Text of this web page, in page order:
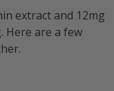
extract and 12mg
Here are a few